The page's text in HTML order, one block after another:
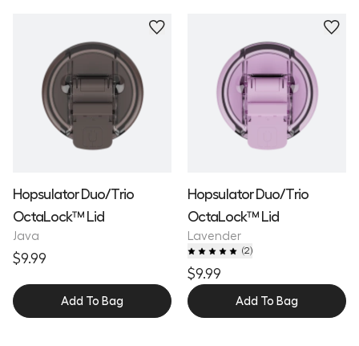
Hopsulator Duo/Trio
OctaLock™ Lid
Java
$9.99
Add To Bag
Hopsulator Duo/Trio
OctaLock™ Lid
Lavender
(2)
$9.99
Add To Bag